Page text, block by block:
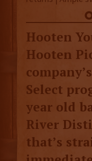
Hooten
Hooten
Select
year old
River
that’s